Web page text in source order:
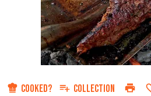
COOKED? COLLECTION